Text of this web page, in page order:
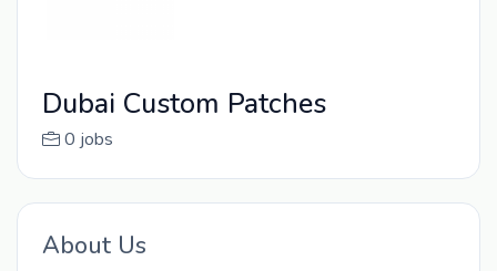
Dubai Custom Patches
0 jobs
About Us